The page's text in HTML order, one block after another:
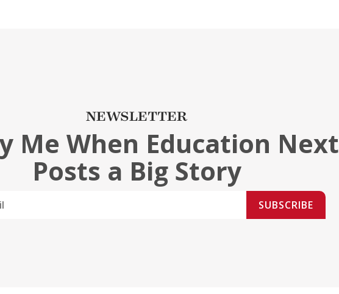
NEWSLETTER
Me When Education Next
Posts a Big Story
SUBSCRIBE